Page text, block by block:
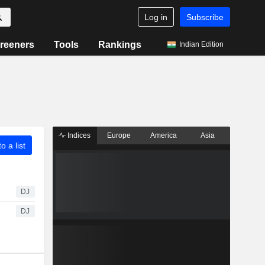
Log in Subscribe
Tools Rankings Indian Edition
a list
DJ
DJ
Indices Europe America Asia